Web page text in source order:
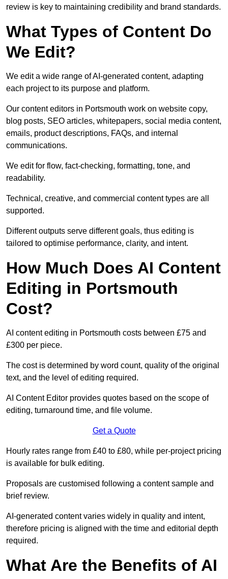
review is key to maintaining credibility and brand standards.
What Types of Content Do
We Edit?
We edit a wide range of AI-generated content, adapting
each project to its purpose and platform.
Our content editors in Portsmouth work on website copy,
blog posts, SEO articles, whitepapers, social media content,
emails, product descriptions, FAQs, and internal
communications.
We edit for flow, fact-checking, formatting, tone, and
readability.
Technical, creative, and commercial content types are all
supported.
Different outputs serve different goals, thus editing is
tailored to optimise performance, clarity, and intent.
How Much Does AI Content
Editing in Portsmouth
Cost?
AI content editing in Portsmouth costs between £75 and
£300 per piece.
The cost is determined by word count, quality of the original
text, and the level of editing required.
AI Content Editor provides quotes based on the scope of
editing, turnaround time, and file volume.
Get a Quote
Hourly rates range from £40 to £80, while per-project pricing
is available for bulk editing.
Proposals are customised following a content sample and
brief review.
AI-generated content varies widely in quality and intent,
therefore pricing is aligned with the time and editorial depth
required.
What Are the Benefits of AI